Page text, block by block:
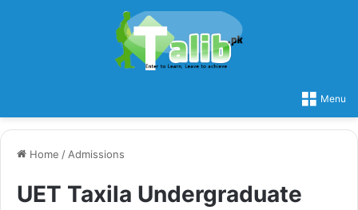
Menu
Home / Admissions
UET Taxila Undergraduate